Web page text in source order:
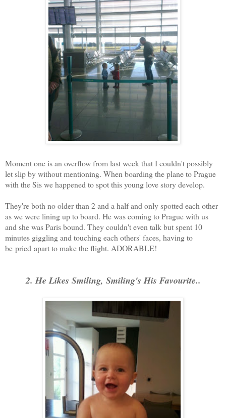
Moment one is an overflow from last week that I couldn't possibly
let slip by without mentioning. When boarding the plane to Prague
with the Sis we happened to spot this young love story develop.
They're both no older than 2 and a half and only spotted each other
as we were lining up to board. He was coming to Prague with us
and she was Paris bound. They couldn't even talk but spent 10
minutes giggling and touching each others' faces, having to
be pried apart to make the flight. ADORABLE!
2. He Likes Smiling, Smiling's His Favourite..